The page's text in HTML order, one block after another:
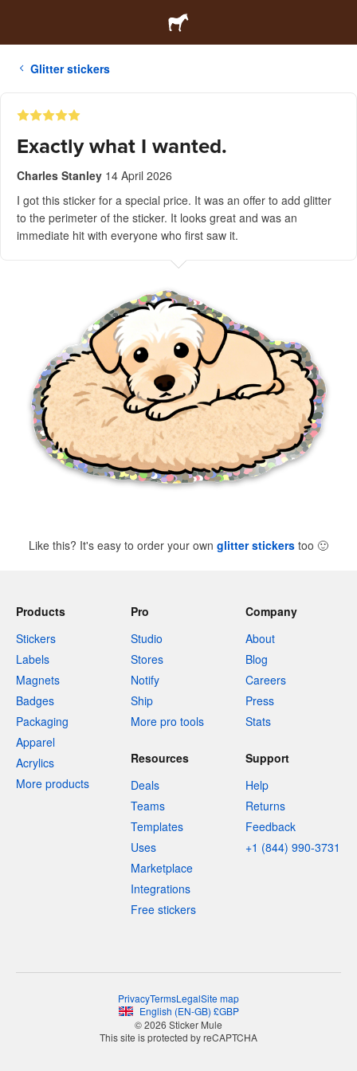
Glitter stickers
Exactly what I wanted.
Charles Stanley 14 April 2026
I got this sticker for a special price. It was an offer to add glitter
to the perimeter of the sticker. It looks great and was an
immediate hit with everyone who first saw it.
Like this? It's easy to order your own glitter stickers too 🙂
Products
Stickers
Labels
Magnets
Badges
Packaging
Apparel
Acrylics
More products
Pro
Studio
Stores
Notify
Ship
More pro tools
Company
About
Blog
Careers
Press
Stats
Resources
Deals
Teams
Templates
Uses
Marketplace
Integrations
Free stickers
Support
Help
Returns
Feedback
+1 (844) 990-3731
PrivacyTermsLegalSite map
English (EN-GB) £GBP
© 2026 Sticker Mule
This site is protected by reCAPTCHA